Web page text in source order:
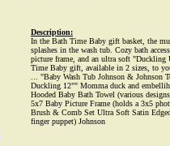
Description:
In the Bath Time Baby gift basket, the
splashes in the wash tub. Cozy bath
picture frame, and an ultra soft "Duckling
Time Baby gift, available in 2 sizes, to
... "Baby Wash Tub Johnson & Johnson
Duckling 12"" Momma duck and
Hooded Baby Bath Towel (various
5x7 Baby Picture Frame (holds a 3x5
Brush & Comb Set Ultra Soft Satin
finger puppet) Johnson